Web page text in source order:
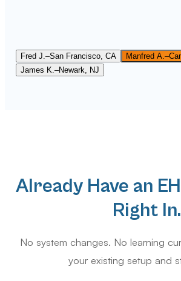
Fred J.–San Francisco, CA Manfred A.–
James K.–Newark, NJ
Already Have an
Right In.
No system changes. No learning
your existing setup and